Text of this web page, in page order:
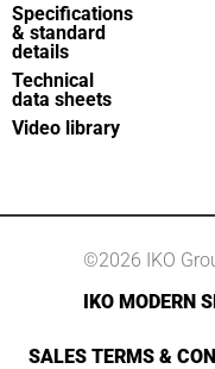
Specifications
& standard
details
Technical
data sheets
Video library
©2026 IKO
IKO MODERN
SALES TERMS &